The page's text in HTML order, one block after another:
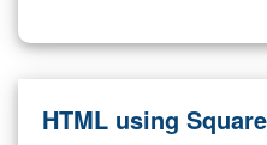
HTML using